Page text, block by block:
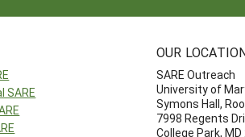
SARE
OUR
SARE Outreach
University of
Symons Hall,
7998 Regents
College Park,